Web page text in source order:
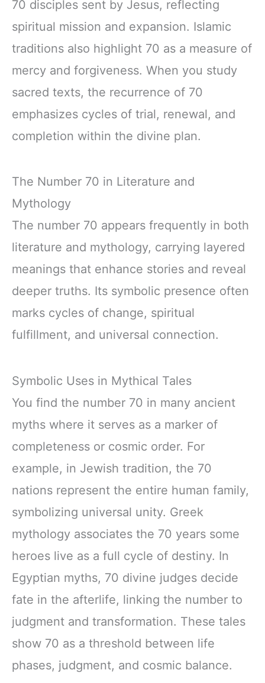
70 disciples sent by Jesus, reflecting
spiritual mission and expansion. Islamic
traditions also highlight 70 as a measure of
mercy and forgiveness. When you study
sacred texts, the recurrence of 70
emphasizes cycles of trial, renewal, and
completion within the divine plan.
The Number 70 in Literature and
Mythology
The number 70 appears frequently in both
literature and mythology, carrying layered
meanings that enhance stories and reveal
deeper truths. Its symbolic presence often
marks cycles of change, spiritual
fulfillment, and universal connection.
Symbolic Uses in Mythical Tales
You find the number 70 in many ancient
myths where it serves as a marker of
completeness or cosmic order. For
example, in Jewish tradition, the 70
nations represent the entire human family,
symbolizing universal unity. Greek
mythology associates the 70 years some
heroes live as a full cycle of destiny. In
Egyptian myths, 70 divine judges decide
fate in the afterlife, linking the number to
judgment and transformation. These tales
show 70 as a threshold between life
phases, judgment, and cosmic balance.